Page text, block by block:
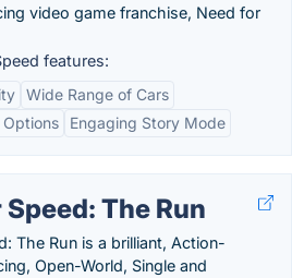
video game franchise, Need for
features:
Wide Range of Cars
Engaging Story Mode
The Run
The Run is a brilliant, Action-
Open-World, Single and